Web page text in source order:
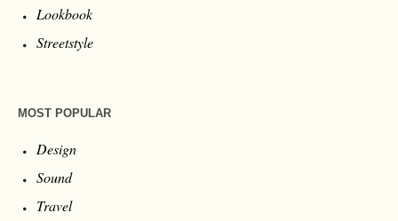
Lookbook
Streetstyle
MOST POPULAR
Design
Sound
Travel